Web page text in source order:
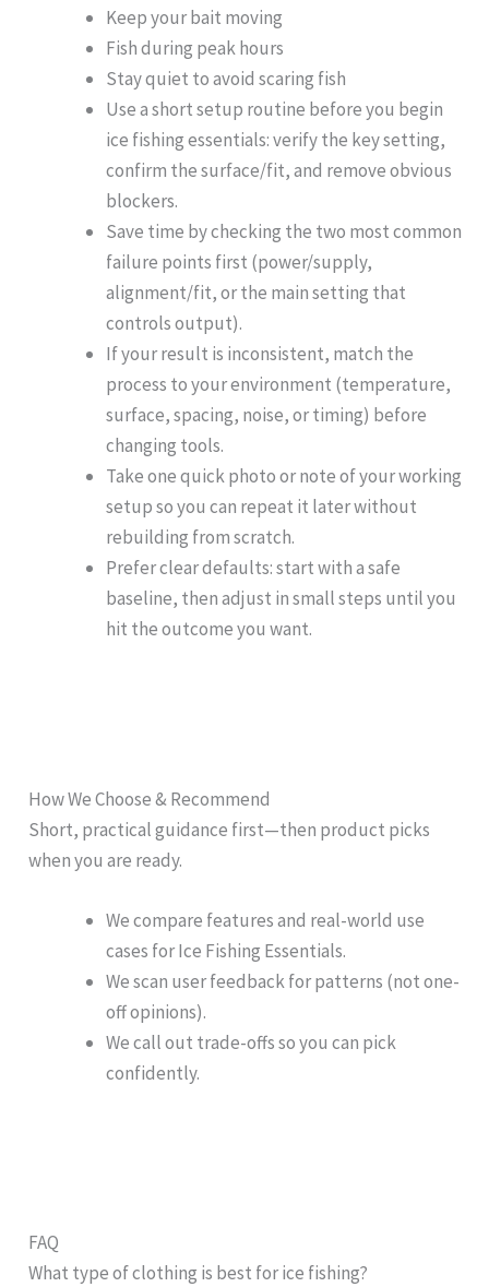
Keep your bait moving
Fish during peak hours
Stay quiet to avoid scaring fish
Use a short setup routine before you begin
ice fishing essentials: verify the key setting,
confirm the surface/fit, and remove obvious
blockers.
Save time by checking the two most common
failure points first (power/supply,
alignment/fit, or the main setting that
controls output).
If your result is inconsistent, match the
process to your environment (temperature,
surface, spacing, noise, or timing) before
changing tools.
Take one quick photo or note of your working
setup so you can repeat it later without
rebuilding from scratch.
Prefer clear defaults: start with a safe
baseline, then adjust in small steps until you
hit the outcome you want.
How We Choose & Recommend
Short, practical guidance first—then product picks
when you are ready.
We compare features and real-world use
cases for Ice Fishing Essentials.
We scan user feedback for patterns (not one-
off opinions).
We call out trade-offs so you can pick
confidently.
FAQ
What type of clothing is best for ice fishing?